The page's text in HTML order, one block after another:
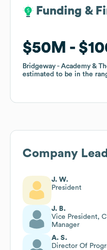
Funding &
$50M
Bridgeway - Academy &
estimated to be in the
Funding &
$50M
Bridgeway - Academy &
estimated to be in the
Company
J. W.
President
J. B.
Vice President,
Manager
A. S.
Director Of